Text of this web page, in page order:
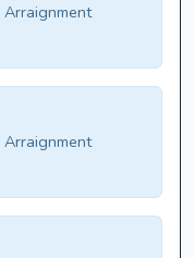
Arraignment
Arraignment